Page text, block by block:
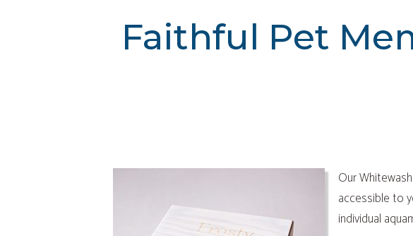
Faithful Pet
Our
accessible to
individual